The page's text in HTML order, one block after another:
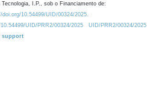
I.P., sob o Financiamento de:
10.54499/UID/00324/2025.
UID/PRR2/00324/2025
UID/PRR2/00324/2025
support